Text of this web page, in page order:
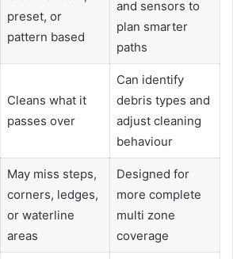
preset, or
pattern based
and sensors to
plan smarter
paths
Cleans what it
passes over
Can identify
debris types and
adjust cleaning
behaviour
May miss steps,
corners, ledges,
or waterline
areas
Designed for
more complete
multi zone
coverage